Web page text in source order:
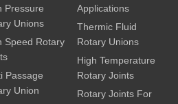
Pressure
Unions
Speed Rotary
Passage
Union
Applications
Thermic Fluid
Rotary Unions
High Temperature
Rotary Joints
Rotary Joints For